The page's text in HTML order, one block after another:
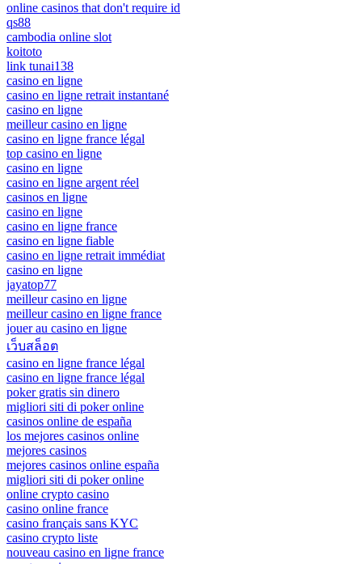
online casinos that don't require id
qs88
cambodia online slot
koitoto
link tunai138
casino en ligne
casino en ligne retrait instantané
casino en ligne
meilleur casino en ligne
casino en ligne france légal
top casino en ligne
casino en ligne
casino en ligne argent réel
casinos en ligne
casino en ligne
casino en ligne france
casino en ligne fiable
casino en ligne retrait immédiat
casino en ligne
jayatop77
meilleur casino en ligne
meilleur casino en ligne france
jouer au casino en ligne
เว็บสล็อต
casino en ligne france légal
casino en ligne france légal
poker gratis sin dinero
migliori siti di poker online
casinos online de españa
los mejores casinos online
mejores casinos
mejores casinos online españa
migliori siti di poker online
online crypto casino
casino online france
casino français sans KYC
casino crypto liste
nouveau casino en ligne france